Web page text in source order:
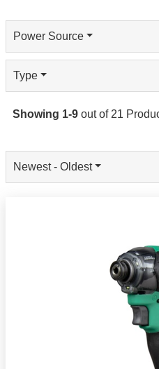
Power Source
Type
Showing 1-9out of 21
Newest - Oldest